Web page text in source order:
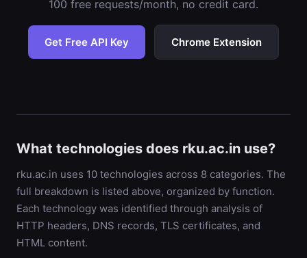
100 free requests/month, no credit card.
Get Free API Key Chrome Extension
What technologies does rku.ac.in use?
rku.ac.in uses 10 technologies across 8 categories. The
full breakdown is listed above, organized by function.
Each technology was identified through analysis of
HTTP headers, DNS records, TLS certificates, and
HTML content.